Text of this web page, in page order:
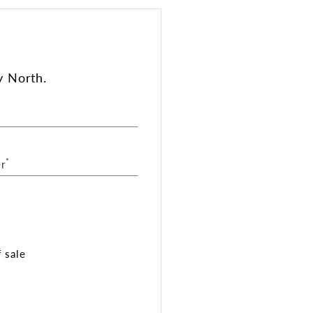
North.
*
sale